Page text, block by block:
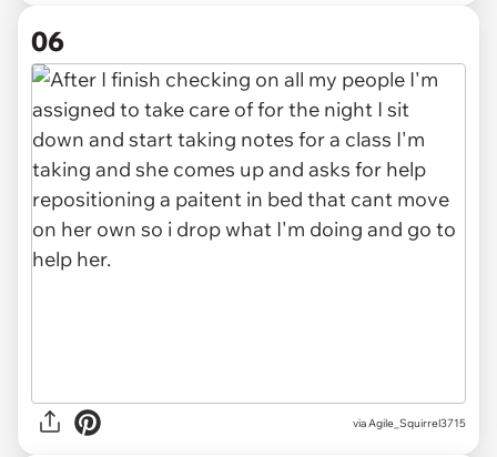
06
via Agile_Squirrel3715